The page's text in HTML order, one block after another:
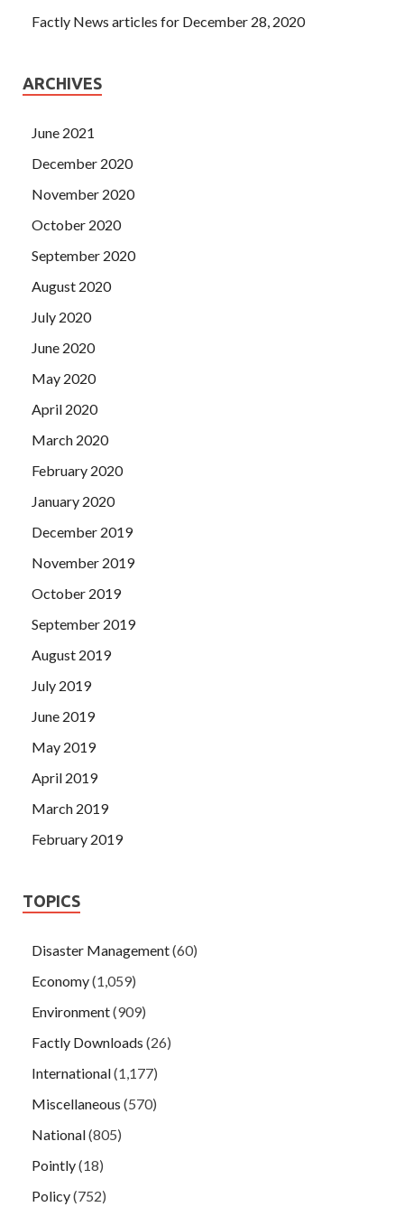
Factly News articles for December 28, 2020
ARCHIVES
June 2021
December 2020
November 2020
October 2020
September 2020
August 2020
July 2020
June 2020
May 2020
April 2020
March 2020
February 2020
January 2020
December 2019
November 2019
October 2019
September 2019
August 2019
July 2019
June 2019
May 2019
April 2019
March 2019
February 2019
TOPICS
Disaster Management(60)
Economy(1,059)
Environment(909)
Factly Downloads (26)
International(1,177)
Miscellaneous (570)
National(805)
Pointly(18)
Policy(752)